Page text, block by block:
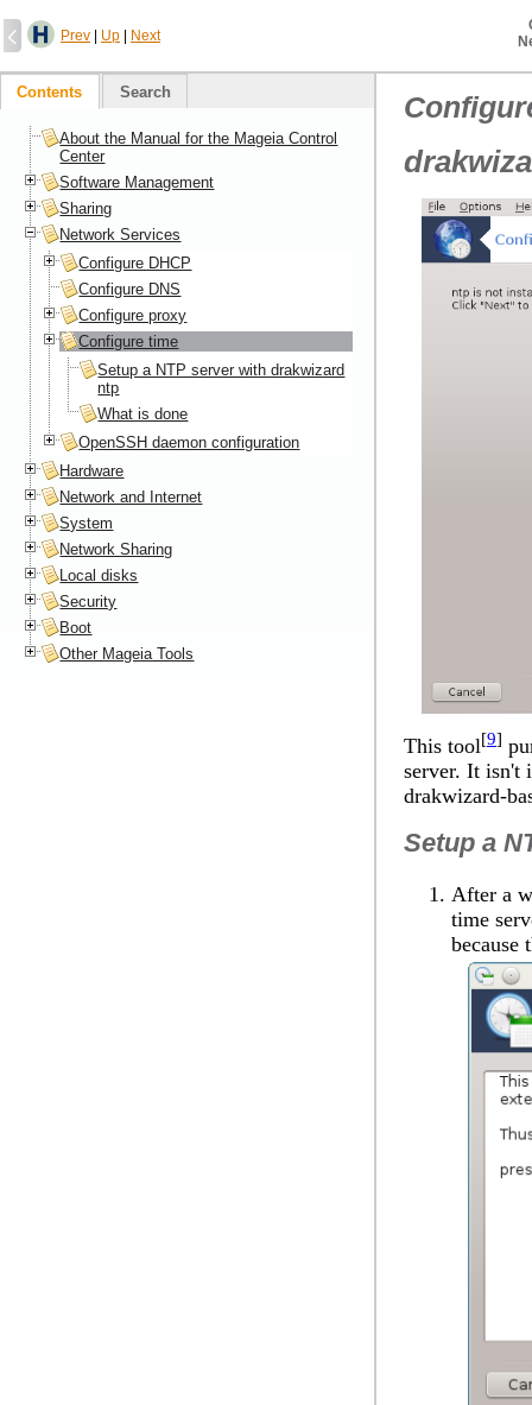
Prev Up Next
This tool[9]
server. It isn't
drakwizard-
Setup a
After a
time
because
Contents Search
About the Manual for the Mageia Control
Center
Software Management
Sharing
Network Services
Configure DHCP
Configure DNS
Configure proxy
Configure time
Setup a NTP server with drakwizard
ntp
What is done
OpenSSH daemon configuration
Hardware
Network and Internet
System
Network Sharing
Local disks
Security
Boot
Other Mageia Tools